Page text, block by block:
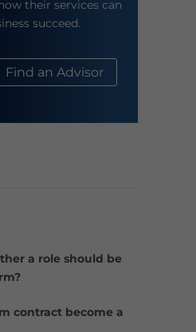
their services can
succeed.
Find an Advisor
a role should be
contract become a